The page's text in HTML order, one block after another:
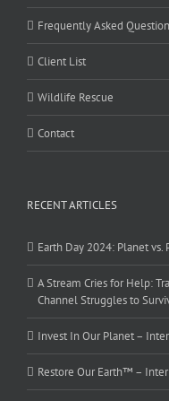
Frequently Asked
Client List
Wildlife Rescue
Contact
RECENT ARTICLES
Earth Day 2024: Planet vs.
A Stream Cries for Help:
Channel Struggles to
Invest In Our Planet –
Restore Our Earth™ –